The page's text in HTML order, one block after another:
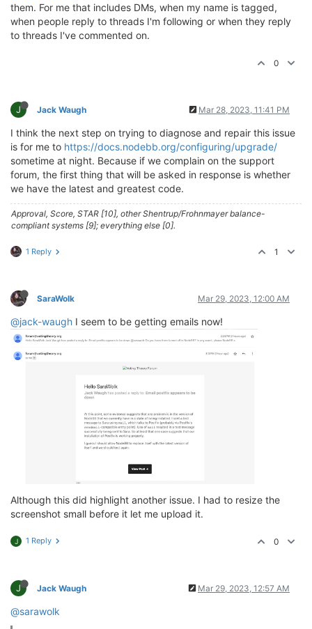
them. For me that includes DMs, when my name is tagged,
when people reply to threads I'm following or when they reply
to threads I've commented on.
0
J Jack Waugh Mar 28, 2023, 11:41 PM
I think the next step on trying to diagnose and repair this issue
is for me to https://docs.nodebb.org/configuring/upgrade/
sometime at night. Because if we complain on the support
forum, the first thing that will be asked in response is whether
we have the latest and greatest code.
Approval, Score, STAR [10], other Shentrup/Frohnmayer balance-
compliant systems [9]; everything else [0].
1 Reply 1
SaraWolk Mar 29, 2023, 12:00 AM
@jack-waugh I seem to be getting emails now!
Although this did highlight another issue. I had to resize the
screenshot small before it let me upload it.
J 1 Reply 0
J Jack Waugh Mar 29, 2023, 12:57 AM
@sarawolk